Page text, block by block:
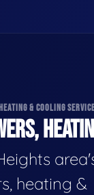
& COOLING
heating &